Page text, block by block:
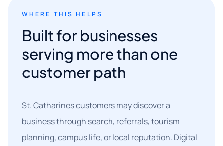
WHERE THIS HELPS
Built for businesses
serving more than one
customer path
St. Catharines customers may discover a
business through search, referrals, tourism
planning, campus life, or local reputation. Digital